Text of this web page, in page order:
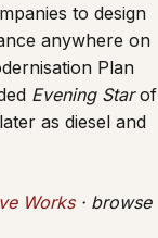
to design
anywhere on
Plan
Evening Starof
as diesel and
Works· browse